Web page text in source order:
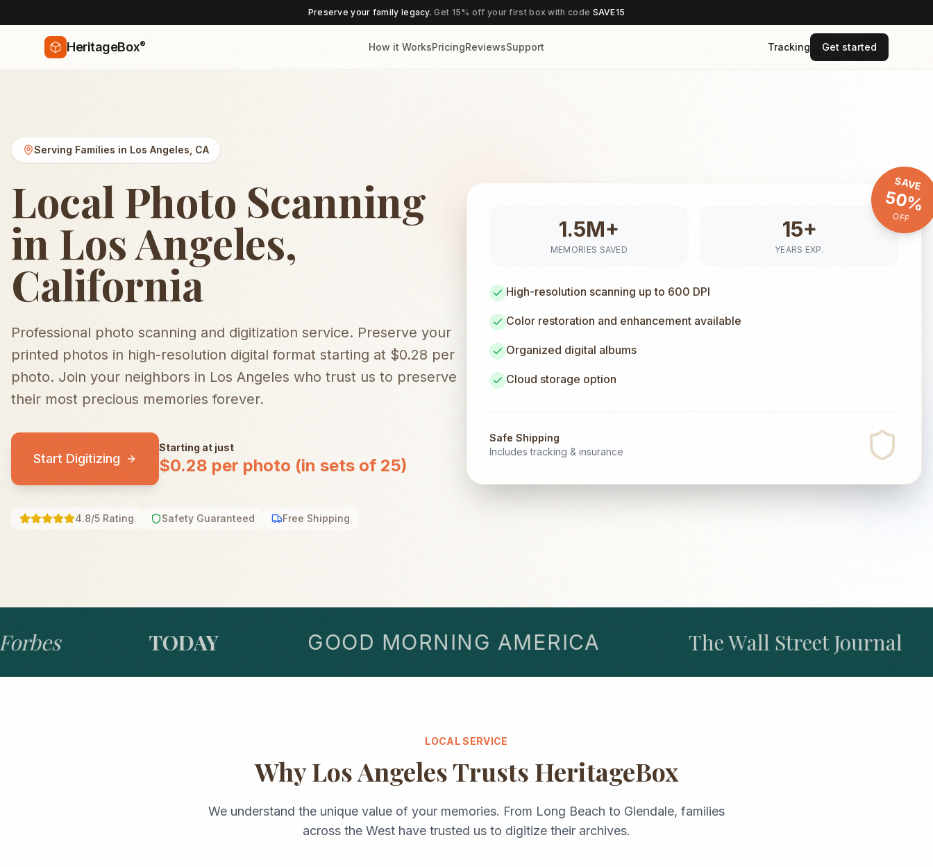
Preserve your family legacy.Get 15% off your first box with code SAVE15
HeritageBox® How it WorksPricingReviewsSupport Tracking Get started
Serving Families in Los Angeles CA
Local Photo Scanning
in Los Angeles,
California
Professional photo scanning and digitization service. Preserve your
printed photos in high-resolution digital format starting at $0.28 per
photo. Join your neighbors in Los Angeles who trust us to preserve
their most precious memories forever.
Start Digitizing
Starting at just
$0.28 per photo (in sets of 25)
4.8/5 Rating Safety Guaranteed Free Shipping
SAVE
50%
OFF
1.5M+
MEMORIES SAVED
15+
YEARS EXP.
High-resolution scanning up to 600 DPI
Color restoration and enhancement available
Organized digital albums
Cloud storage option
Safe Shipping
Includes tracking & insurance
TODAY GOOD MORNING AMERICA The Wall Street Journal
LOCAL SERVICE
WhyLos AngelesTrusts HeritageBox
We understand the unique value of your memories. From Long Beach to Glendale, families
across the West have trusted us to digitize their archives.